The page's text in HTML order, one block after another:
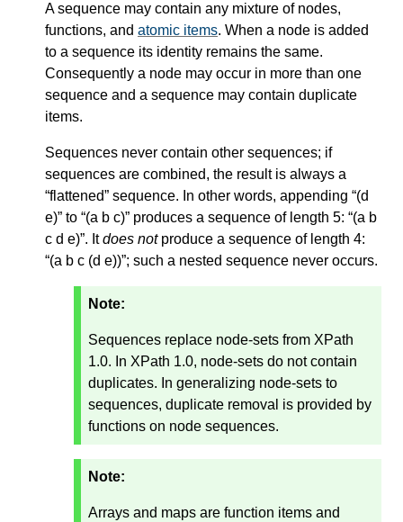
A sequence may contain any mixture of nodes,
functions, and atomic items. When a node is added
to a sequence its identity remains the same.
Consequently a node may occur in more than one
sequence and a sequence may contain duplicate
items.
Sequences never contain other sequences; if
sequences are combined, the result is always a
“flattened” sequence. In other words, appending “(d
e)” to “(a b c)” produces a sequence of length 5: “(a b
c d e)”. Itdoes notproduce a sequence of length 4:
“(a b c (d e))”; such a nested sequence never occurs.
Note:
Sequences replace node-sets from XPath
1.0. In XPath 1.0, node-sets do not contain
duplicates. In generalizing node-sets to
sequences, duplicate removal is provided by
functions on node sequences.
Note:
Arrays and maps are function items and